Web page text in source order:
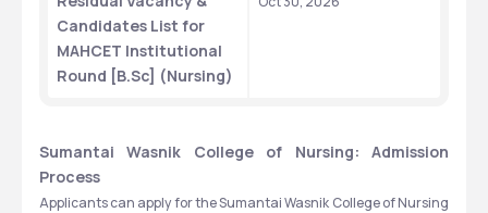
Candidates List for
MAHCET Institutional
Round [B.Sc] (Nursing)
Sumantai Wasnik College of Nursing: Admission
Process
Applicants can apply for the Sumantai Wasnik College of Nursing